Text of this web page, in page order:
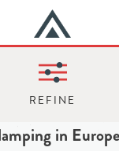
in Europe